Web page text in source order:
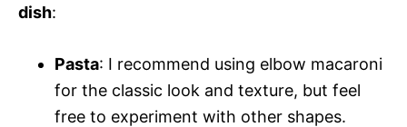
dish:
Pasta: I recommend using elbow macaroni
for the classic look and texture, but feel
free to experiment with other shapes.